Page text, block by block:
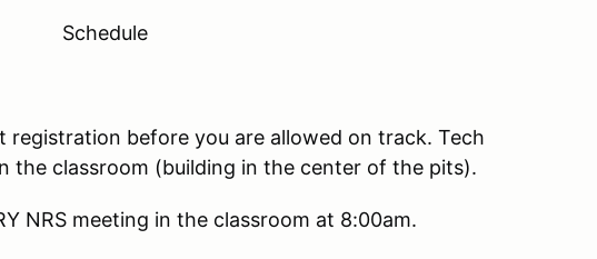
Schedule
registration before you are allowed on track. Tech
the classroom (building in the center of the pits).
NRS meeting in the classroom at 8:00am.